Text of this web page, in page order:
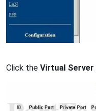
Click the Virtual Server